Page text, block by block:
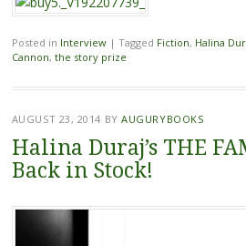
Posted in Interview | Tagged Fiction, Halina
Cannon, the story prize
AUGUST 23, 2014 BYAUGURYBOOKS
Halina Duraj’s THE
Back in Stock!